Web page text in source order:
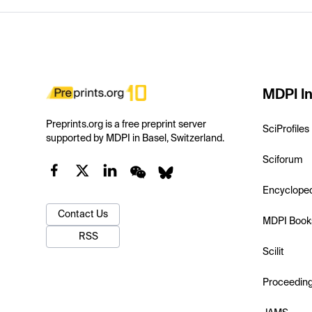
Preprints.org is a free preprint server
supported by MDPI in Basel, Switzerland.
Contact Us
RSS
MDPI
SciProfiles
Sciforum
MDPI
Scilit